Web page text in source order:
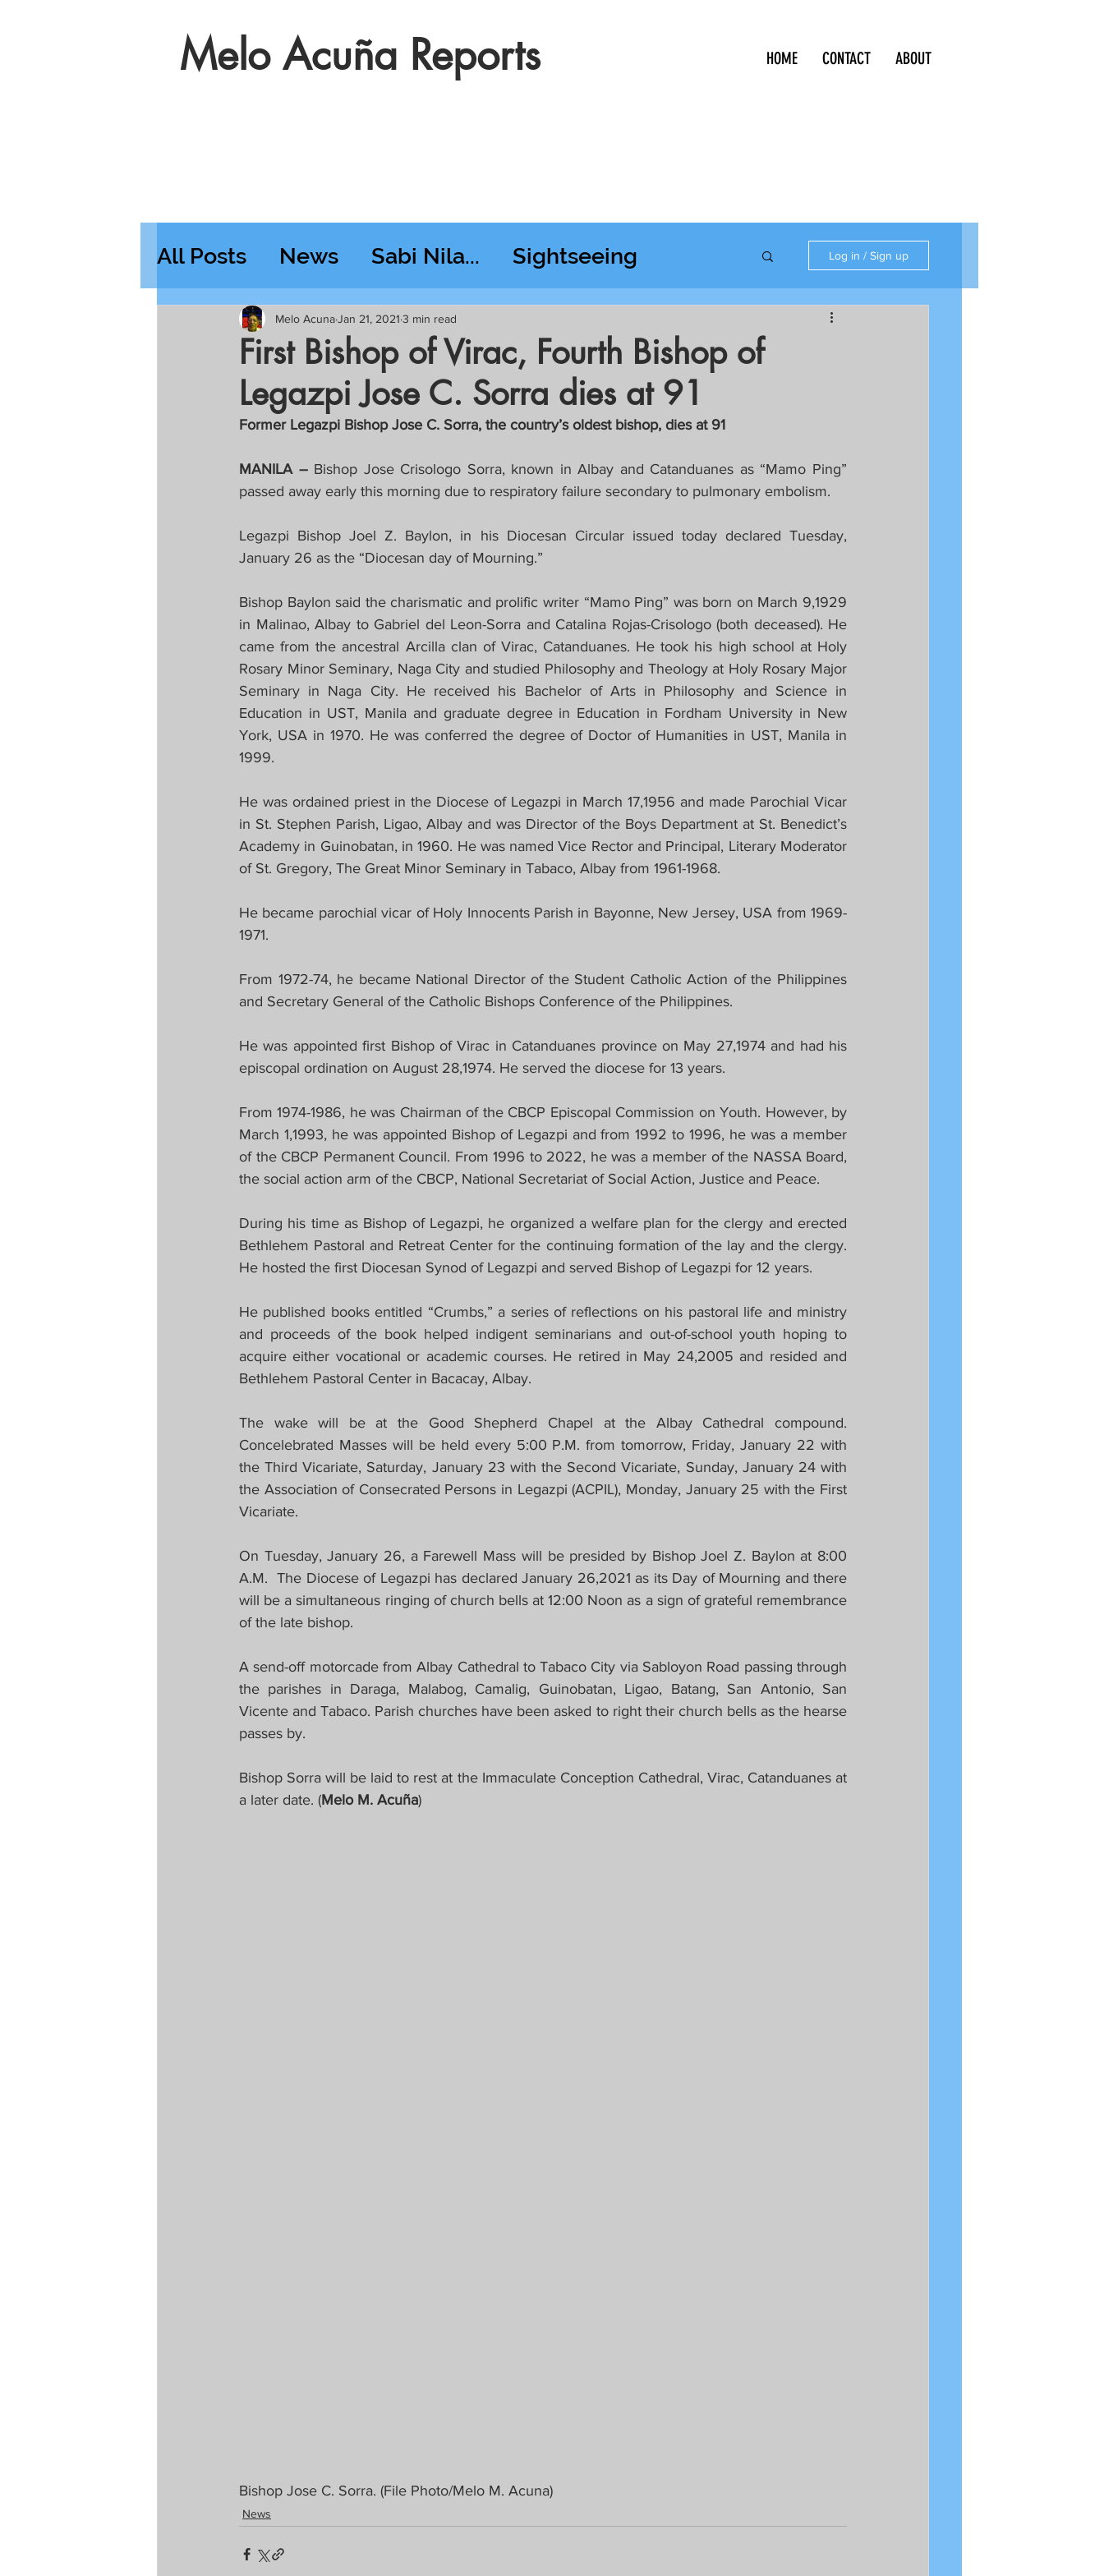
Melo Acuña Reports HOME CONTACT ABOUT
All Posts News Sabi Nila... Sightseeing
Features Wednesday RT @ Lido
Tapatan sa Aristocrat Business, Trade, Etc.
Log in / Sign up
First Bishop of Virac, Fourth Bishop of
Legazpi Jose C. Sorra dies at 91
Melo AcunaJan 21, 2021 3 min read
Former Legazpi Bishop Jose C. Sorra, the country’s oldest bishop, dies at 91
MANILA – Bishop Jose Crisologo Sorra, known in Albay and Catanduanes as “Mamo Ping”
passed away early this morning due to respiratory failure secondary to pulmonary embolism.
Legazpi Bishop Joel Z. Baylon, in his Diocesan Circular issued today declared Tuesday,
January 26 as the “Diocesan day of Mourning.”
Bishop Baylon said the charismatic and prolific writer “Mamo Ping” was born on March 9,1929
in Malinao, Albay to Gabriel del Leon-Sorra and Catalina Rojas-Crisologo (both deceased). He
came from the ancestral Arcilla clan of Virac, Catanduanes. He took his high school at Holy
Rosary Minor Seminary, Naga City and studied Philosophy and Theology at Holy Rosary Major
Seminary in Naga City. He received his Bachelor of Arts in Philosophy and Science in
Education in UST, Manila and graduate degree in Education in Fordham University in New
York, USA in 1970. He was conferred the degree of Doctor of Humanities in UST, Manila in
1999.
He was ordained priest in the Diocese of Legazpi in March 17,1956 and made Parochial Vicar
in St. Stephen Parish, Ligao, Albay and was Director of the Boys Department at St. Benedict’s
Academy in Guinobatan, in 1960. He was named Vice Rector and Principal, Literary Moderator
of St. Gregory, The Great Minor Seminary in Tabaco, Albay from 1961-1968.
He became parochial vicar of Holy Innocents Parish in Bayonne, New Jersey, USA from 1969-
1971.
From 1972-74, he became National Director of the Student Catholic Action of the Philippines
and Secretary General of the Catholic Bishops Conference of the Philippines.
He was appointed first Bishop of Virac in Catanduanes province on May 27,1974 and had his
episcopal ordination on August 28,1974. He served the diocese for 13 years.
From 1974-1986, he was Chairman of the CBCP Episcopal Commission on Youth. However, by
March 1,1993, he was appointed Bishop of Legazpi and from 1992 to 1996, he was a member
of the CBCP Permanent Council. From 1996 to 2022, he was a member of the NASSA Board,
the social action arm of the CBCP, National Secretariat of Social Action, Justice and Peace.
During his time as Bishop of Legazpi, he organized a welfare plan for the clergy and erected
Bethlehem Pastoral and Retreat Center for the continuing formation of the lay and the clergy.
He hosted the first Diocesan Synod of Legazpi and served Bishop of Legazpi for 12 years.
He published books entitled “Crumbs,” a series of reflections on his pastoral life and ministry
and proceeds of the book helped indigent seminarians and out-of-school youth hoping to
acquire either vocational or academic courses. He retired in May 24,2005 and resided and
Bethlehem Pastoral Center in Bacacay, Albay.
The wake will be at the Good Shepherd Chapel at the Albay Cathedral compound.
Concelebrated Masses will be held every 5:00 P.M. from tomorrow, Friday, January 22 with
the Third Vicariate, Saturday, January 23 with the Second Vicariate, Sunday, January 24 with
the Association of Consecrated Persons in Legazpi (ACPIL), Monday, January 25 with the First
Vicariate.
On Tuesday, January 26, a Farewell Mass will be presided by Bishop Joel Z. Baylon at 8:00
A.M.  The Diocese of Legazpi has declared January 26,2021 as its Day of Mourning and there
will be a simultaneous ringing of church bells at 12:00 Noon as a sign of grateful remembrance
of the late bishop.
A send-off motorcade from Albay Cathedral to Tabaco City via Sabloyon Road passing through
the parishes in Daraga, Malabog, Camalig, Guinobatan, Ligao, Batang, San Antonio, San
Vicente and Tabaco. Parish churches have been asked to right their church bells as the hearse
passes by.
Bishop Sorra will be laid to rest at the Immaculate Conception Cathedral, Virac, Catanduanes at
a later date. (Melo M. Acuña)
Bishop Jose C. Sorra. (File Photo/Melo M. Acuna)
News